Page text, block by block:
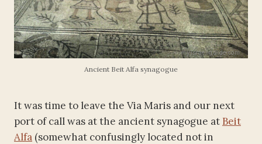
Ancient Beit Alfa synagogue
It was time to leave the Via Maris and our next
port of call was at the ancient synagogue at Beit
Alfa (somewhat confusingly located not in